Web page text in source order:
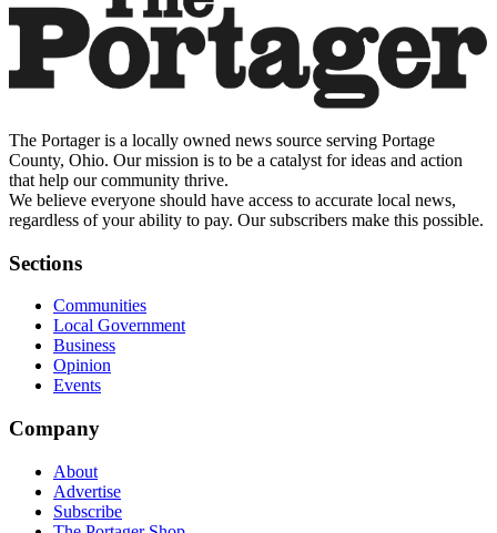
The Portager is a locally owned news source serving Portage
County, Ohio. Our mission is to be a catalyst for ideas and action
that help our community thrive.
We believe everyone should have access to accurate local news,
regardless of your ability to pay. Our subscribers make this possible.
Sections
Communities
Local Government
Business
Opinion
Events
Company
About
Advertise
Subscribe